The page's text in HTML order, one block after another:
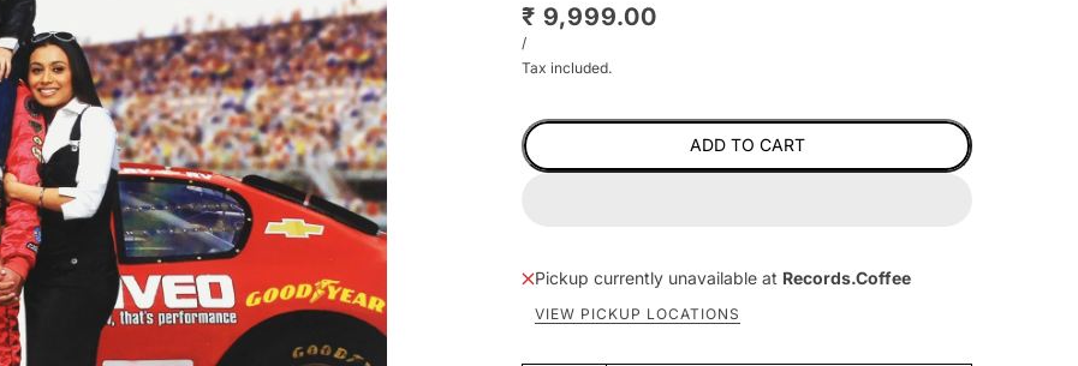
₹ 9,999.00
/
Tax included.
ADD TO CART
Pickup currently unavailable at Records.Coffee
VIEW PICKUP LOCATIONS